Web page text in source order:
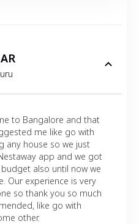
to Bangalore and that
me like go with
any house so we just
app and we got
also until now we
Our experience is very
so thank you so much
like go with
other.